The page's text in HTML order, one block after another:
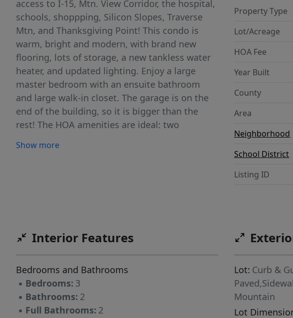
access to I-15, Mtn. View Corridor, the hospital,
schools, shoppping, Silicon Slopes, Traverse
Mtn, and Thanksgiving Point! This condo is
warm, bright and modern, with brand new
flooring, lots of storage, a new tankless water
heater, and updated lighting. Enjoy a large
master bedroom with an ensuite bathroom
and large walk-in closet. The garage is on the
end of the building, so it is bigger than the
rest! The HOA amenities are ideal: two
pickleball court, picnic area, and trails. The
Show more
Property Type
Lot/Acreage
HOA Fee
Year Built
County
Area
Neighborhood
School District
Listing ID
Interior Features
Bedrooms and Bathrooms
▪ Bedrooms: 3
▪ Bathrooms: 2
▪ Full Bathrooms: 2
Lot: Curb &
Mountain
Lot